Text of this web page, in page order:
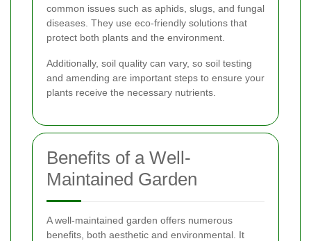
common issues such as aphids, slugs, and fungal
diseases. They use eco-friendly solutions that
protect both plants and the environment.
Additionally, soil quality can vary, so soil testing
and amending are important steps to ensure your
plants receive the necessary nutrients.
Benefits of a Well-
Maintained Garden
A well-maintained garden offers numerous
benefits, both aesthetic and environmental. It